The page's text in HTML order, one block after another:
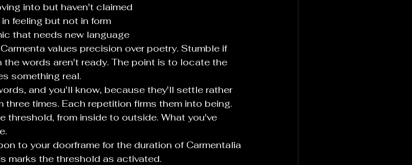
into but haven't claimed
feeling but not in form
that needs new language
values precision over poetry. Stumble if
the words aren't ready. The point is to locate the
something real.
and you'll know, because they'll settle rather
three times. Each repetition firms them into being.
threshold, from inside to outside. What you've
to your doorframe for the duration of Carmentalia
marks the threshold as activated.